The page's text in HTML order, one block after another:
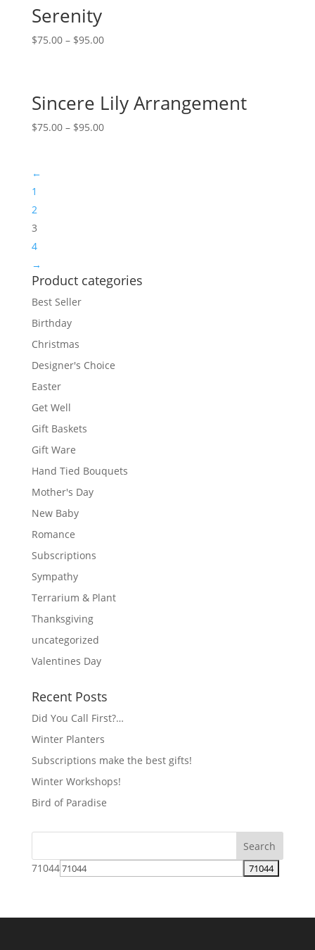
Serenity
$75.00– $95.00
Sincere Lily Arrangement
$75.00– $95.00
←
1
2
3
4
→
Product categories
Best Seller
Birthday
Christmas
Designer's Choice
Easter
Get Well
Gift Baskets
Gift Ware
Hand Tied Bouquets
Mother's Day
New Baby
Romance
Subscriptions
Sympathy
Terrarium & Plant
Thanksgiving
uncategorized
Valentines Day
Recent Posts
Did You Call First?…
Winter Planters
Subscriptions make the best gifts!
Winter Workshops!
Bird of Paradise
71044